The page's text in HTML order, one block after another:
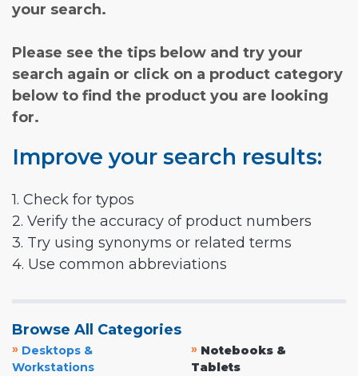
your search.
Please see the tips below and try your
search again or click on a product category
below to find the product you are looking
for.
Improve your search results:
1. Check for typos
2. Verify the accuracy of product numbers
3. Try using synonyms or related terms
4. Use common abbreviations
Browse All Categories
» Desktops &
Workstations
» Notebooks &
Tablets